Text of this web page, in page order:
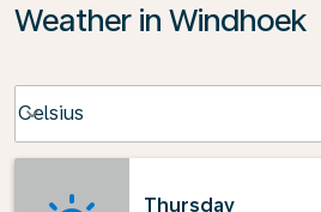
Weather in Windhoek
Celsius
keyboard_arrow_down
Thursday